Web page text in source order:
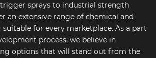
sprays to industrial strength
an extensive range of chemical and
for every marketplace. As a part
process, we believe in
options that will stand out from the